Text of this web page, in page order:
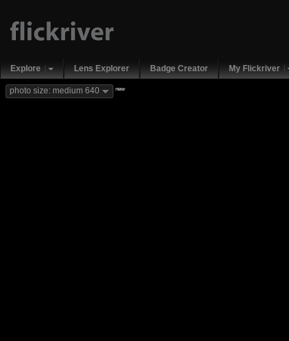
Explore Lens Explorer Badge Creator My Flickriver
photo size: medium 640 new